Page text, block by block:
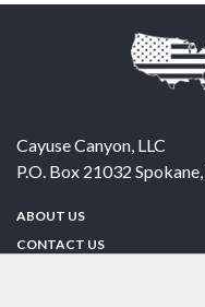
Cayuse Canyon, LLC
P.O. Box 21032 Spokane,
ABOUT US
CONTACT US